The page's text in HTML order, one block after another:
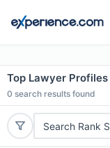
Top Lawyer
0 search results found
Search Rank